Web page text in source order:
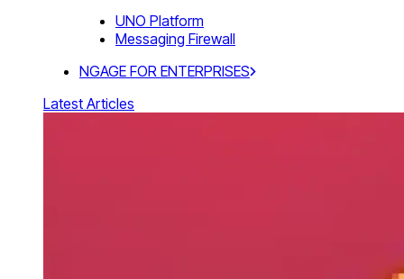
UNO Platform
Messaging Firewall
NGAGE FOR ENTERPRISES
Latest Articles